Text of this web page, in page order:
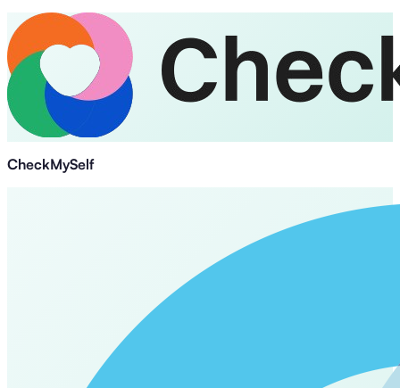
CheckMySelf